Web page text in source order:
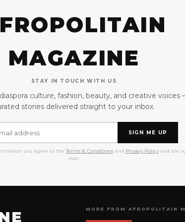
MAGAZINE
STAY IN TOUCH WITH US
culture, fashion, beauty, and creative voices
stories delivered straight to your inbox.
SIGN ME UP
you agree to the Terms & Conditionsand Privacy Policyand are
over.
MORE FROM AFROPOLITAIN